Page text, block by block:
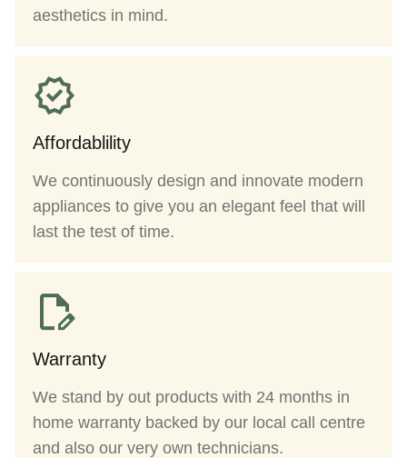
aesthetics in mind.
Affordablility
We continuously design and innovate modern
appliances to give you an elegant feel that will
last the test of time.
Warranty
We stand by out products with 24 months in
home warranty backed by our local call centre
and also our very own technicians.